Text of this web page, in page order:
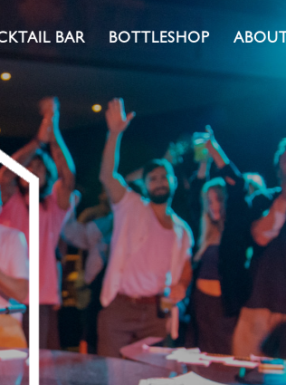
BAR BOTTLESHOP ABOUT